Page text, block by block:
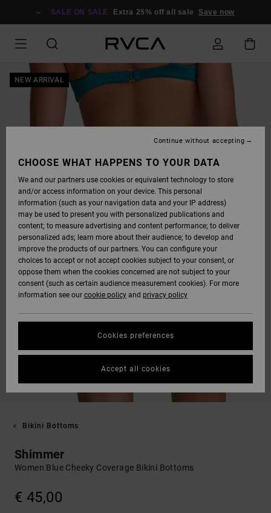
SALE ON SALE Extra 25% off all sale Save now
NEW ARRIVAL
Bikini Bottoms
Shimmer
Women Blue Cheeky Coverage Bikini Bottoms
€ 45,00
CHOOSE WHAT HAPPENS TO YOUR DATA
We and our partners use cookies or equivalent technology to store
and/or access information on your device. This personal
information (such as your navigation data and your IP address)
may be used to present you with personalized publications and
content; to measure advertising and content performance; to deliver
personalized ads; learn more about their audience; to develop and
improve the products of our partners. You can configure your
choices to accept or not accept cookies subject to your consent, or
oppose them when the cookies concerned are not subject to your
consent (such as certain audience measurement cookies). For more
information see our cookie policy and privacy policy
Cookies preferences
Continue without accepting
Accept all cookies